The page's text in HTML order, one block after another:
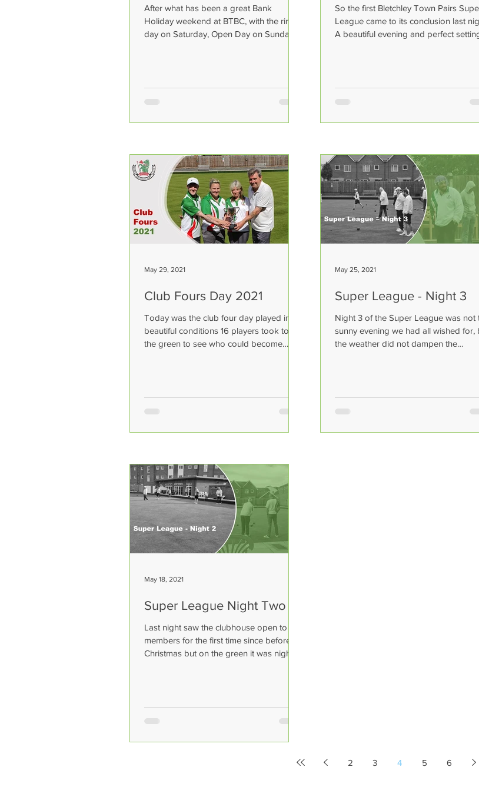
After what has been a great Bank
Holiday weekend at BTBC, with the rinks
day on Saturday, Open Day on Sunday
So the first Bletchley Town Pairs Super
League came to its conclusion last
A beautiful evening and perfect setting
Club Fours Day 2021
Today was the club four day played in
beautiful conditions 16 players took to
the green to see who could become
May 29, 2021
Super League - Night 3
Night 3 of the Super League was not
sunny evening we had all wished for,
the weather did not dampen the
May 25, 2021
Super League Night Two
Last night saw the clubhouse open to our
members for the first time since before
Christmas but on the green it was night 2
May 18, 2021
2 3 4 5 6